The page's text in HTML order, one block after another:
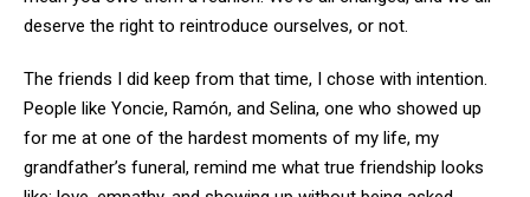
deserve the right to reintroduce ourselves, or not.
The friends I did keep from that time, I chose with intention.
People like Yoncie, Ramón, and Selina, one who showed up
for me at one of the hardest moments of my life, my
grandfather’s funeral, remind me what true friendship looks